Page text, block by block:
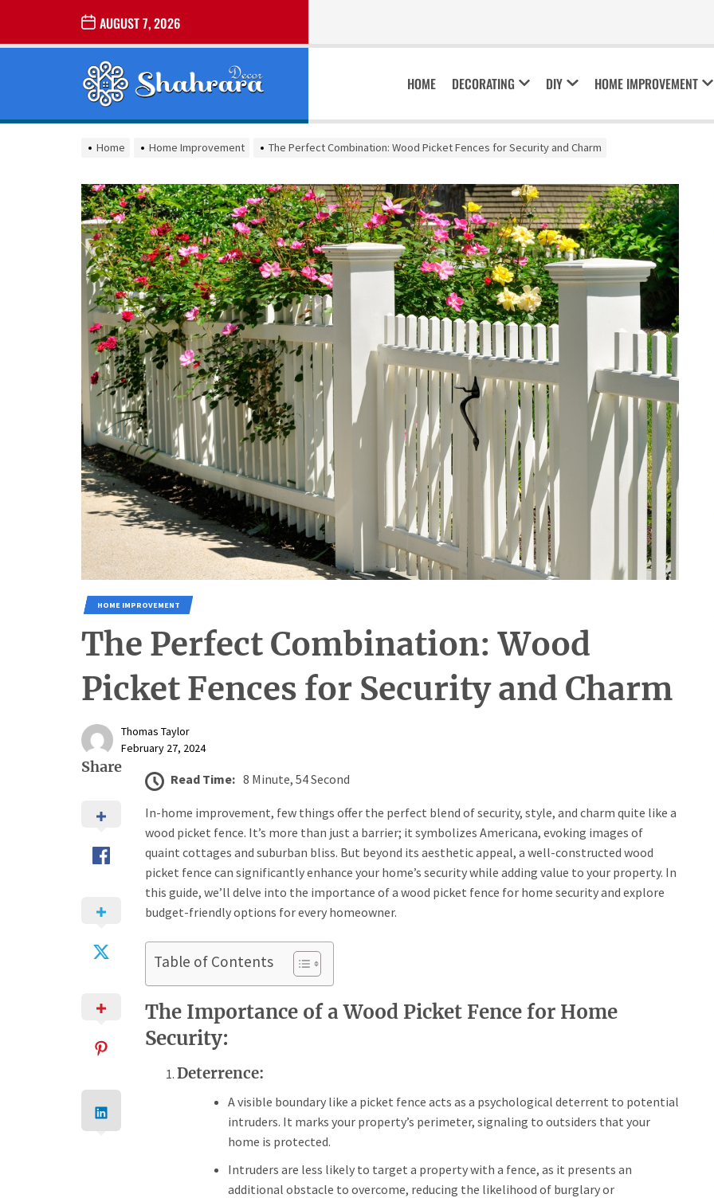
the
AUGUST 7, 2026
SHARARA
DECOR
Best Home Decor Ideas
HOME DECORATING DIY HOME IMPROVEMENT
Home Home Improvement The Perfect Combination: Wood Picket Fences for Security and Charm
HOME IMPROVEMENT
The Perfect Combination: Wood
Picket Fences for Security and Charm
Thomas Taylor
February 27, 2024
Share
Read Time: 8 Minute, 54 Second
In-home improvement, few things offer the perfect blend of security, style, and charm quite like a
wood picket fence. It’s more than just a barrier; it symbolizes Americana, evoking images of
quaint cottages and suburban bliss. But beyond its aesthetic appeal, a well-constructed wood
picket fence can significantly enhance your home’s security while adding value to your property. In
this guide, we’ll delve into the importance of a wood picket fence for home security and explore
budget-friendly options for every homeowner.
Table of Contents
The Importance of a Wood Picket Fence for Home
Security:
Deterrence:
A visible boundary like a picket fence acts as a psychological deterrent to potential
intruders. It marks your property’s perimeter, signaling to outsiders that your
home is protected.
Intruders are less likely to target a property with a fence, as it presents an
additional obstacle to overcome, reducing the likelihood of burglary or